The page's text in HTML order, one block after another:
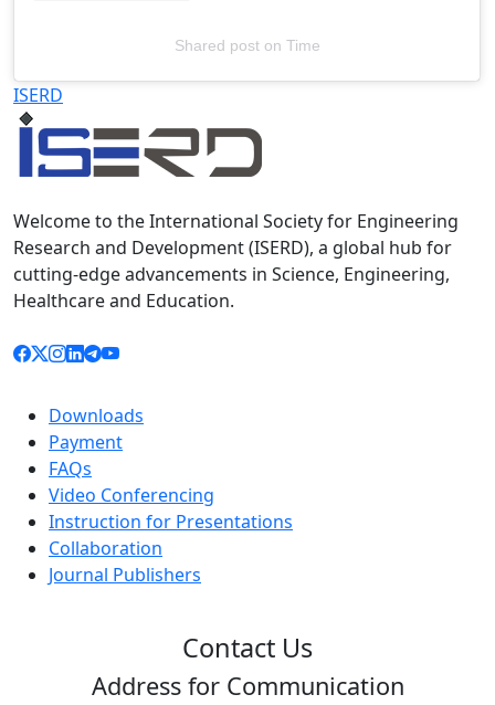
Shared poston Time
Televizia
ISERD
Welcome to the International Society for Engineering
Research and Development (ISERD), a global hub for
cutting-edge advancements in Science, Engineering,
Healthcare and Education.
Downloads
Payment
FAQs
Video Conferencing
Instruction for Presentations
Collaboration
Journal Publishers
Contact Us
Address for Communication